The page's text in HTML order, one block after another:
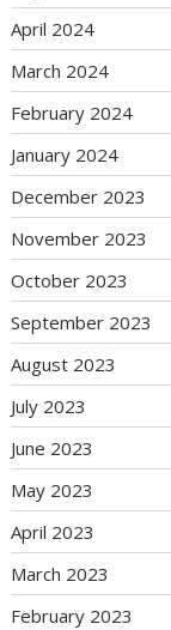
April 2024
March 2024
February 2024
January 2024
December 2023
November 2023
October 2023
September 2023
August 2023
July 2023
June 2023
May 2023
April 2023
March 2023
February 2023